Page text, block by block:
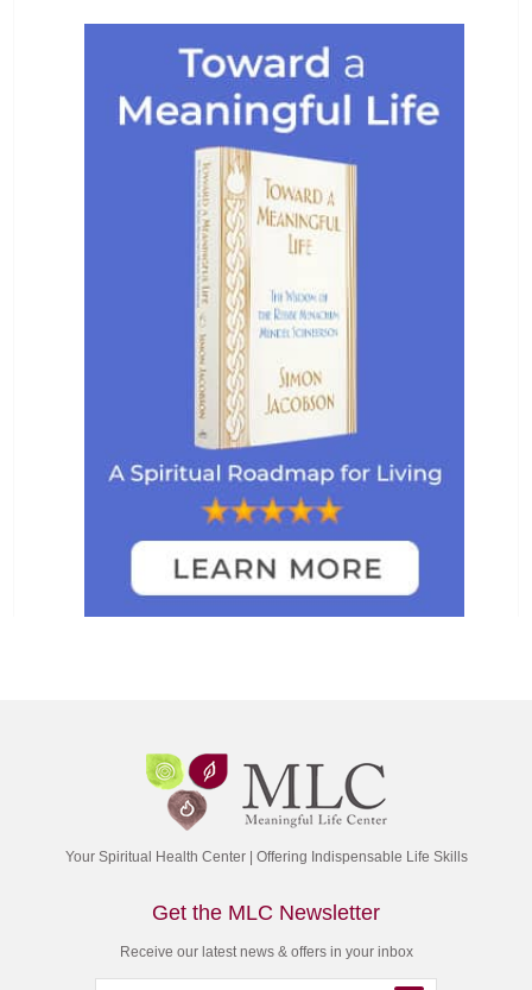
Your Spiritual Health Center | Offering Indispensable Life Skills
Get the MLC Newsletter
Receive our latest news & offers in your inbox